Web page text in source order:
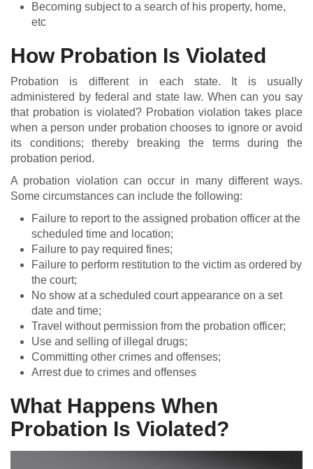
Becoming subject to a search of his property, home,
etc
How Probation Is Violated
Probation is different in each state. It is usually
administered by federal and state law. When can you say
that probation is violated? Probation violation takes place
when a person under probation chooses to ignore or avoid
its conditions; thereby breaking the terms during the
probation period.
A probation violation can occur in many different ways.
Some circumstances can include the following:
Failure to report to the assigned probation officer at the
scheduled time and location;
Failure to pay required fines;
Failure to perform restitution to the victim as ordered by
the court;
No show at a scheduled court appearance on a set
date and time;
Travel without permission from the probation officer;
Use and selling of illegal drugs;
Committing other crimes and offenses;
Arrest due to crimes and offenses
What Happens When
Probation Is Violated?